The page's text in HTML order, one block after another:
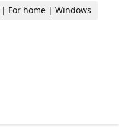
For home | Windows